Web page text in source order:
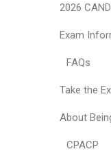
2026
Exam
FAQs
Take the
About
CPACP